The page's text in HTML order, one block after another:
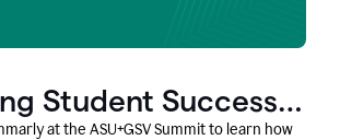
Student Success
at the ASU+GSV Summit to learn how